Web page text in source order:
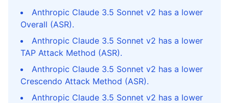
Anthropic Claude 3.5 Sonnet v2 has a lower
Overall (ASR).
Anthropic Claude 3.5 Sonnet v2 has a lower
TAP Attack Method (ASR).
Anthropic Claude 3.5 Sonnet v2 has a lower
Crescendo Attack Method (ASR).
Anthropic Claude 3.5 Sonnet v2 has a lower